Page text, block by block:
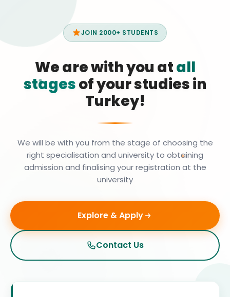
JOIN 2000+ STUDENTS
We are with you atall
stagesof your studies in
Turkey!
We will be with you from the stage of choosing the
right specialisation and university to obtaining
admission and finalising your registration at the
university
Explore & Apply
Contact Us